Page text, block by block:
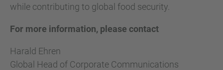
while contributing to global food security.
For more information, please contact
Harald Ehren
Global Head of Corporate Communications